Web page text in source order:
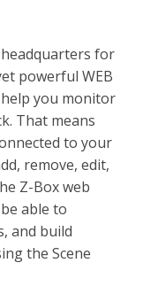
for
powerful WEB
you monitor
That means
to your
remove, edit,
Z-Box web
able to
and build
the Scene